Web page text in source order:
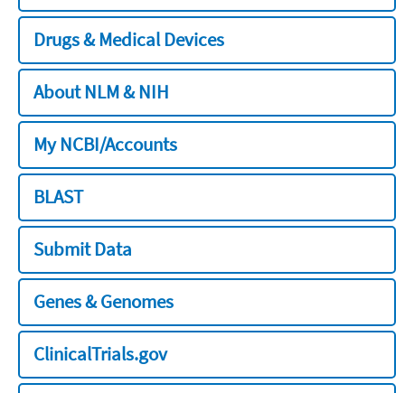
Drugs & Medical Devices
About NLM & NIH
My NCBI/Accounts
BLAST
Submit Data
Genes & Genomes
ClinicalTrials.gov